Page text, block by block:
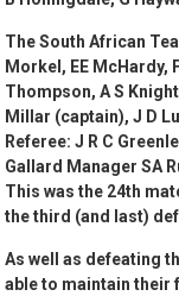
The South African
Morkel, EE McHardy,
Thompson, A S
Millar (captain), J D
Referee: J R C
Gallard Manager SA
This was the 24th
the third (and last)
As well as defeating
able to maintain their